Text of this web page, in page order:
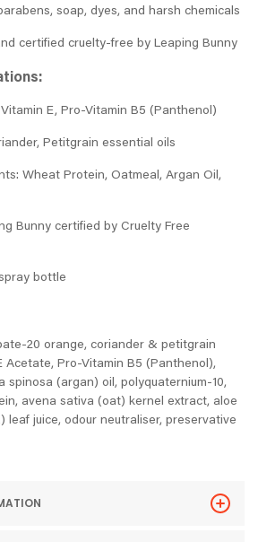
soap, dyes, and harsh chemicals
certified cruelty-free by Leaping Bunny
E, Pro-Vitamin B5 (Panthenol)
Petitgrain essential oils
Wheat Protein, Oatmeal, Argan Oil,
Bunny certified by Cruelty Free
bottle
20 orange, coriander & petitgrain
Acetate, Pro-Vitamin B5 (Panthenol),
spinosa (argan) oil, polyquaternium-10,
avena sativa (oat) kernel extract, aloe
leaf juice, odour neutraliser, preservative